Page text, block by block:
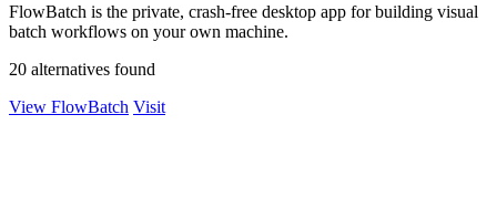
FlowBatch is the private, crash-free desktop app for building visual
batch workflows on your own machine.
20 alternatives found
View FlowBatch Visit